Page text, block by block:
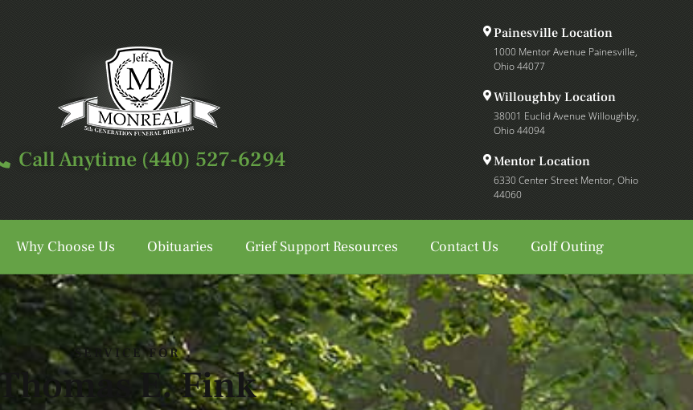
Call Anytime (440) 527-6294
Painesville Location
1000 Mentor Avenue Painesville,
Ohio 44077
Willoughby Location
38001 Euclid Avenue Willoughby,
Ohio 44094
Mentor Location
6330 Center Street Mentor, Ohio
44060
Why Choose Us Obituaries Grief Support Resources Contact Us Golf Outing
Call Anytime (440) 527-6294
SERVICE FOR
Thomas E. Fink